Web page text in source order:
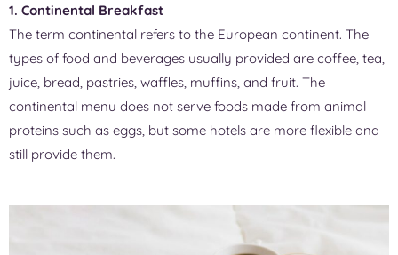
1. Continental Breakfast
The term continental refers to the European continent. The
types of food and beverages usually provided are coffee, tea,
juice, bread, pastries, waffles, muffins, and fruit. The
continental menu does not serve foods made from animal
proteins such as eggs, but some hotels are more flexible and
still provide them.